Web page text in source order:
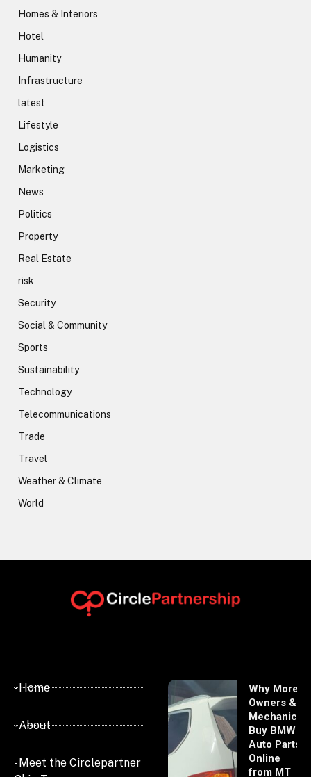
Homes & Interiors
Hotel
Humanity
Infrastructure
latest
Lifestyle
Logistics
Marketing
News
Politics
Property
Real Estate
risk
Security
Social & Community
Sports
Sustainability
Technology
Telecommunications
Trade
Travel
Weather & Climate
World
- Home
- About
- Meet the Circlepartner
Why More
Owners &
Mechanics
Buy BMW
Auto Parts
Online
from MT